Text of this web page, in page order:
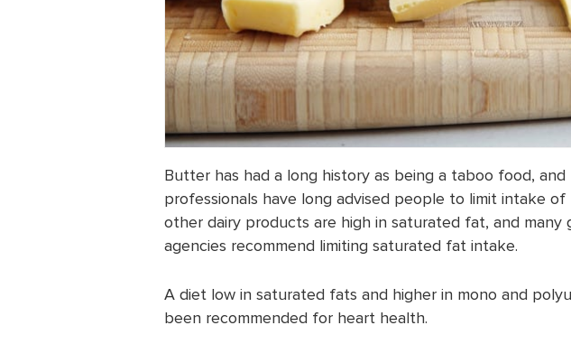
Butter has had a long history as being a taboo food,
professionals have long advised people to limit intake
other dairy products are high in saturated fat, and many
agencies recommend limiting saturated fat intake.
A diet low in saturated fats and higher in mono and
been recommended for heart health.